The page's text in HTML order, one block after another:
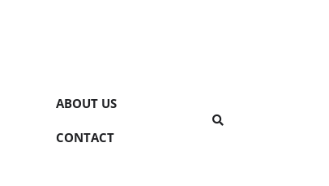
ABOUT US
CONTACT